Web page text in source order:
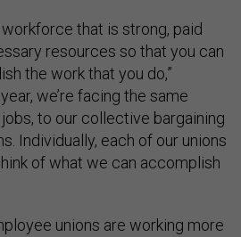
that is strong, paid
resources so that you can
the work that you do,”
we’re facing the same
to our collective bargaining
Individually, each of our unions
of what we can accomplish
unions are working more